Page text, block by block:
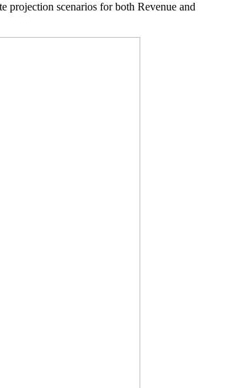
projection scenarios for both Revenue and